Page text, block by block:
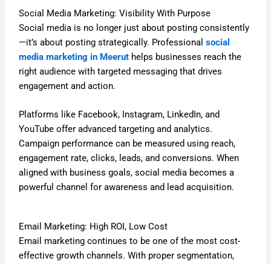
Social Media Marketing: Visibility With Purpose
Social media is no longer just about posting consistently
—it’s about posting strategically. Professional social
media marketing in Meerut helps businesses reach the
right audience with targeted messaging that drives
engagement and action.
Platforms like Facebook, Instagram, LinkedIn, and
YouTube offer advanced targeting and analytics.
Campaign performance can be measured using reach,
engagement rate, clicks, leads, and conversions. When
aligned with business goals, social media becomes a
powerful channel for awareness and lead acquisition.
Email Marketing: High ROI, Low Cost
Email marketing continues to be one of the most cost-
effective growth channels. With proper segmentation,